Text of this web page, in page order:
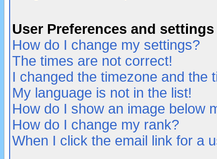
User Preferences and settings
How do I change my settings?
The times are not correct!
I changed the timezone and the
My language is not in the list!
How do I show an image below
How do I change my rank?
When I click the email link for a